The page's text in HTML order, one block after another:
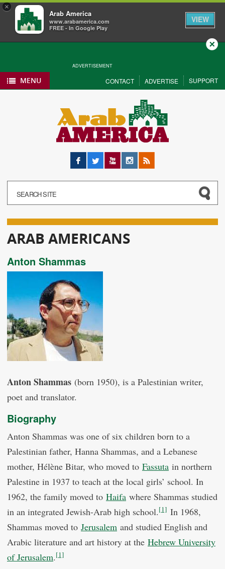
×
Arab America
www.arabamerica.com
FREE - In Google Play
VIEW
ADVERTISEMENT
Close
MENU CONTACT ADVERTISE SUPPORT
Facebook
Twitter YouTubeInstagram
RSS
ARAB AMERICANS
Anton Shammas
Anton Shammas (born 1950), is a Palestinian writer,
poet and translator.
Biography
Anton Shammas was one of six children born to a
Palestinian father, Hanna Shammas, and a Lebanese
mother, Hélène Bitar, who moved to Fassuta in northern
Palestine in 1937 to teach at the local girls’ school. In
1962, the family moved to Haifa where Shammas studied
in an integrated Jewish-Arab high school.[1] In 1968,
Shammas moved to Jerusalem and studied English and
Arabic literature and art history at the Hebrew University
of Jerusalem.[1]